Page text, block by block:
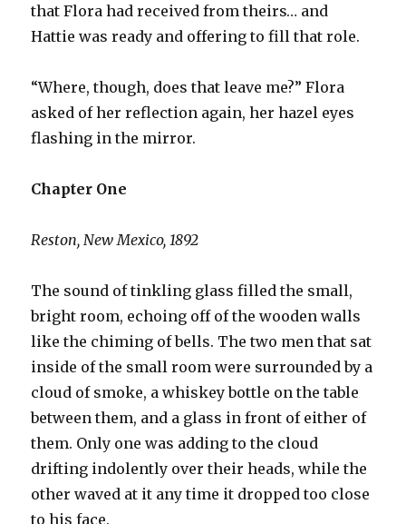
that Flora had received from theirs… and
Hattie was ready and offering to fill that role.
“Where, though, does that leave me?” Flora
asked of her reflection again, her hazel eyes
flashing in the mirror.
Chapter One
Reston, New Mexico, 1892
The sound of tinkling glass filled the small,
bright room, echoing off of the wooden walls
like the chiming of bells. The two men that sat
inside of the small room were surrounded by a
cloud of smoke, a whiskey bottle on the table
between them, and a glass in front of either of
them. Only one was adding to the cloud
drifting indolently over their heads, while the
other waved at it any time it dropped too close
to his face.